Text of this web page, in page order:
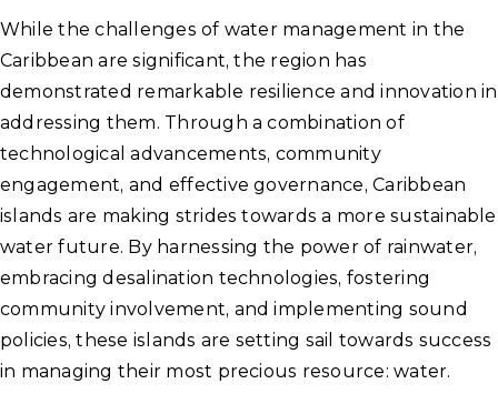
While the challenges of water management in the
Caribbean are significant, the region has
demonstrated remarkable resilience and innovation in
addressing them. Through a combination of
technological advancements, community
engagement, and effective governance, Caribbean
islands are making strides towards a more sustainable
water future. By harnessing the power of rainwater,
embracing desalination technologies, fostering
community involvement, and implementing sound
policies, these islands are setting sail towards success
in managing their most precious resource: water.